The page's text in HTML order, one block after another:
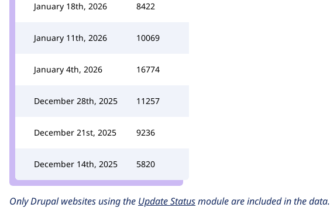
January 18th, 2026 8422
January 11th, 2026 10069
January 4th, 2026 16774
December 28th, 2025 11257
December 21st, 2025 9236
December 14th, 2025 5820
Only Drupal websites using the Update Statusmodule are included in the data.